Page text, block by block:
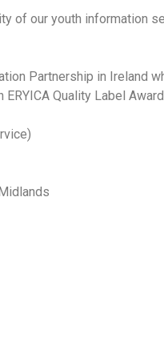
of our youth information
Partnership in Ireland
ERYICA Quality Label